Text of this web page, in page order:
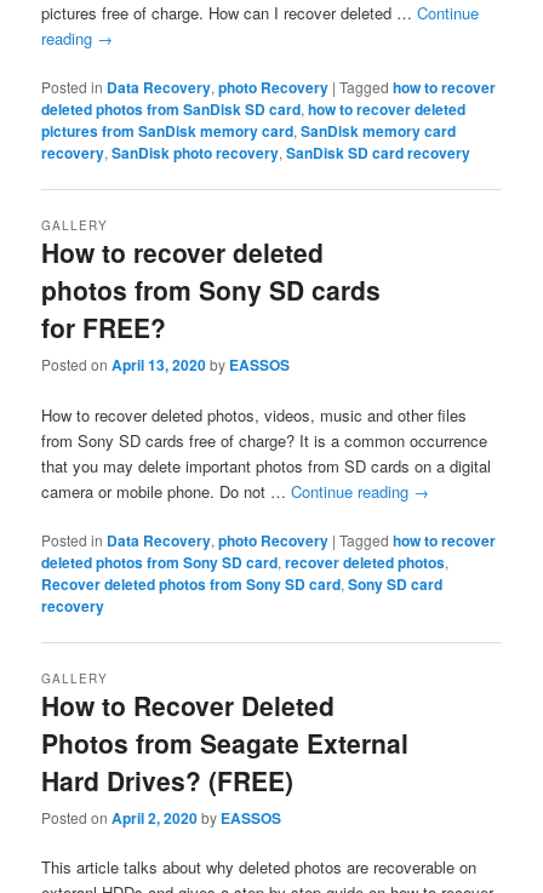
pictures free of charge. How can I recover deleted …Continue
reading →
Posted in Data Recovery,photo Recovery |Tagged how to recover
deleted photos from SanDisk SD card,how to recover deleted
pictures from SanDisk memory card,SanDisk memory card
recovery,SanDisk photo recovery,SanDisk SD card recovery
How to recover deleted
photos from Sony SD cards
for FREE?
GALLERY
Posted onApril 13, 2020by EASSOS
How to recover deleted photos, videos, music and other files
from Sony SD cards free of charge? It is a common occurrence
that you may delete important photos from SD cards on a digital
camera or mobile phone. Do not …Continue reading →
Posted in Data Recovery,photo Recovery |Tagged how to recover
deleted photos from Sony SD card,recover deleted photos,
Recover deleted photos from Sony SD card,Sony SD card
recovery
How to Recover Deleted
Photos from Seagate External
Hard Drives? (FREE)
GALLERY
Posted onApril 2, 2020by EASSOS
This article talks about why deleted photos are recoverable on